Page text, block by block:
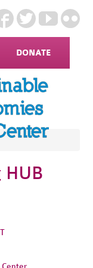
DONATE
HUB